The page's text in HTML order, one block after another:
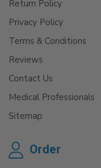
Return Policy
Privacy Policy
Terms & Conditions
Reviews
Contact Us
Medical Professionals
Sitemap
Order